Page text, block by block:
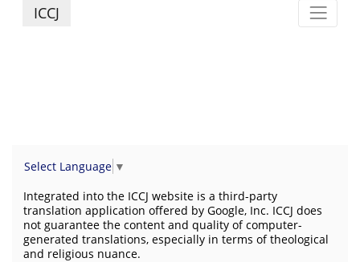
ICCJ
Select Language ▼
Integrated into the ICCJ website is a third-party
translation application offered by Google, Inc. ICCJ does
not guarantee the content and quality of computer-
generated translations, especially in terms of theological
and religious nuance.